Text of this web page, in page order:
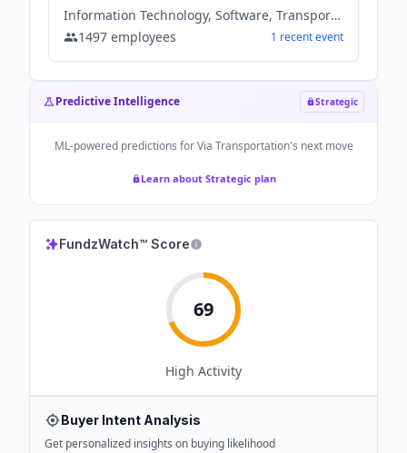
Information Technology, Software, Transportation
1497 employees 1 recentevent
Predictive Intelligence Strategic
ML-powered predictions forVia Transportation's next move
Learn about Strategic plan
FundzWatch™ Score
69
High Activity
Buyer Intent Analysis
Get personalized insights on buying likelihood